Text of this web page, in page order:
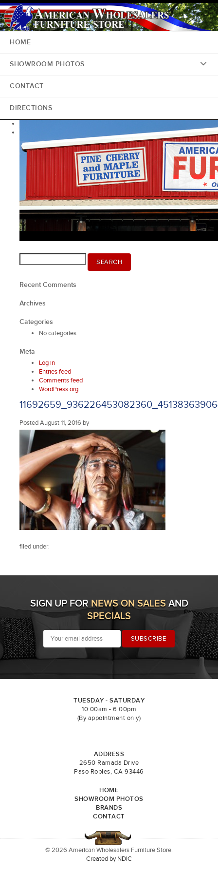
HOME
SHOWROOM PHOTOS
CONTACT
DIRECTIONS
for:
SEARCH
Recent Comments
Archives
Categories
No categories
Meta
Log in
Entries feed
Comments feed
WordPress.org
PostedAugust 11, 2016 by
filed under:
SIGN UP FOR NEWS ON SALESAND
SPECIALS
TUESDAY - SATURDAY
10:00am - 6:00pm
(By appointment only)
ADDRESS
2650 Ramada Drive
Paso Robles, CA 93446
HOME
SHOWROOM PHOTOS
BRANDS
CONTACT
© 2026 American Wholesalers Furniture Store.
Created by NDIC